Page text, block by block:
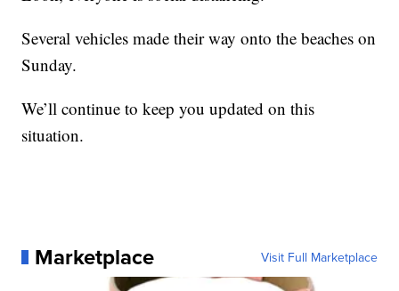
Several vehicles made their way onto the beaches on
Sunday.
We’ll continue to keep you updated on this
situation.
Marketplace Visit Full Marketplace